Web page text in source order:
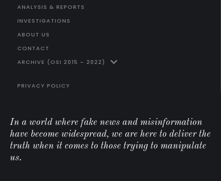
ANALYSIS & REPORTS
INVESTIGATIONS
ABOUT US
CONTACT
ARCHIVE (OSI 2015 – 2022)
PRIVACY POLICY
In a world where fake news and misinformation
have become widespread, we are here to deliver the
truth when it comes to those trying to manipulate
us.